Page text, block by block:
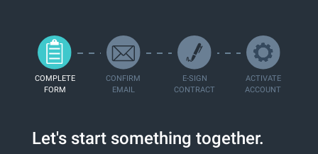
PLATFORM
COMPLETE
FORM
CONFIRM
EMAIL
E-SIGN
CONTRACT
ACTIVATE
ACCOUNT
Let's start something together.